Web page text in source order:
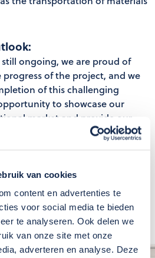
van cookies
content en advertenties te
voor social media te bieden
te analyseren. Ook delen we
van onze site met onze
adverteren en analyse. Deze
ongoing, we are proud of
of the project, and we
of this challenging
to showcase our
market and provide our
sustainable and efficient